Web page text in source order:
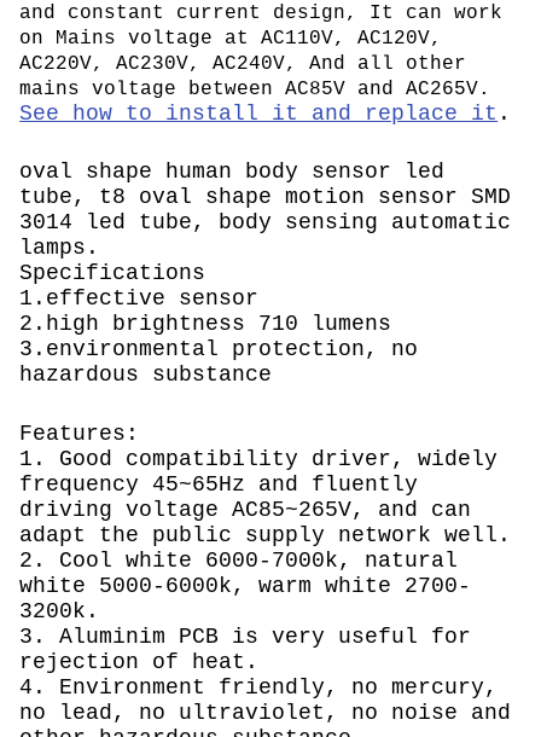
and constant current design, It can work
on Mains voltage at AC110V, AC120V,
AC220V, AC230V, AC240V, And all other
mains voltage between AC85V and AC265V.
See how to install it and replace it .
oval shape human body sensor led
tube, t8 oval shape motion sensor SMD
3014 led tube, body sensing automatic
lamps.
Specifications
1.effective sensor
2.high brightness 710 lumens
3.environmental protection, no
hazardous substance
Features:
1. Good compatibility driver, widely
frequency 45~65Hz and fluently
driving voltage AC85~265V, and can
adapt the public supply network well.
2. Cool white 6000-7000k, natural
white 5000-6000k, warm white 2700-
3200k.
3. Aluminim PCB is very useful for
rejection of heat.
4. Environment friendly, no mercury,
no lead, no ultraviolet, no noise and